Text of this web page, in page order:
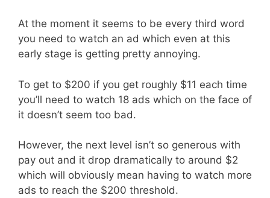
At the moment it seems to be every third word
you need to watch an ad which even at this
early stage is getting pretty annoying.
To get to $200 if you get roughly $11 each time
you’ll need to watch 18 ads which on the face of
it doesn’t seem too bad.
However, the next level isn’t so generous with
pay out and it drop dramatically to around $2
which will obviously mean having to watch more
ads to reach the $200 threshold.